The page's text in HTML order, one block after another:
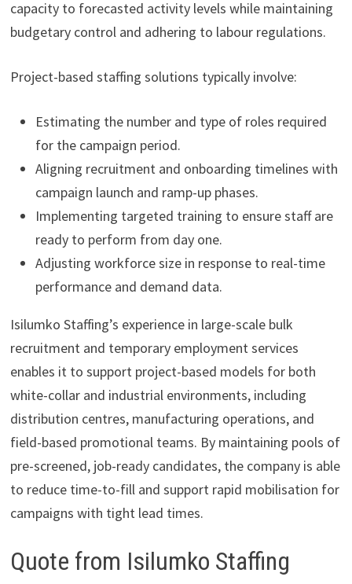
capacity to forecasted activity levels while maintaining
budgetary control and adhering to labour regulations.
Project-based staffing solutions typically involve:
Estimating the number and type of roles required
for the campaign period.
Aligning recruitment and onboarding timelines with
campaign launch and ramp-up phases.
Implementing targeted training to ensure staff are
ready to perform from day one.
Adjusting workforce size in response to real-time
performance and demand data.
Isilumko Staffing’s experience in large-scale bulk
recruitment and temporary employment services
enables it to support project-based models for both
white-collar and industrial environments, including
distribution centres, manufacturing operations, and
field-based promotional teams. By maintaining pools of
pre-screened, job-ready candidates, the company is able
to reduce time-to-fill and support rapid mobilisation for
campaigns with tight lead times.
Quote from Isilumko Staffing